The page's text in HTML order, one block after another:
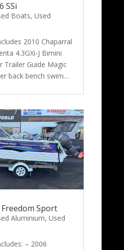
SSi
Boats, Used
2010 Chaparral
4.3GXi-J Bimini
Trailer Guide Magic
back bench swim…
Sport
Aluminium, Used
– 2006